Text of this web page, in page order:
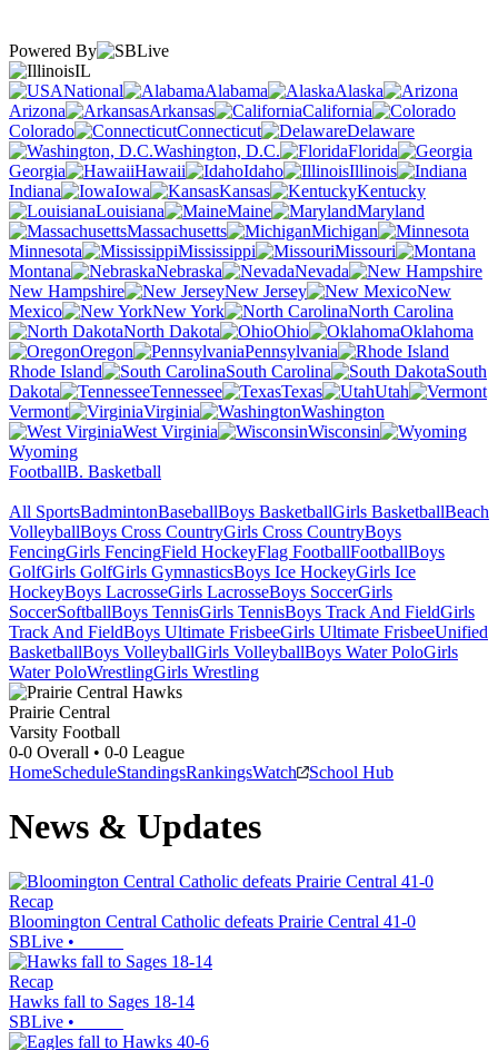
Powered By
IL
National
Alabama
Alaska
Arizona
Arkansas
California
Colorado
Connecticut
Delaware
Washington, D.C.
Florida
Georgia
Hawaii Idaho
Illinois
Indiana
Iowa Kansas
Kentucky
Louisiana
Maine
Maryland
Massachusetts
Michigan
Minnesota
Mississippi
Missouri
Montana
Nebraska
Nevada
New Hampshire
New Jersey
New
Mexico
New York
North Carolina
North Dakota
Ohio
Oklahoma
Oregon
Pennsylvania
Rhode Island
South Carolina
South
Dakota
Tennessee Texas
Utah
Vermont
Virginia
Washington
West Virginia
Wisconsin
Wyoming
FootballB. Basketball
All SportsBadmintonBaseballBoys BasketballGirls BasketballBeach
VolleyballBoys Cross CountryGirls Cross CountryBoys
FencingGirls FencingField HockeyFlag FootballFootballBoys
GolfGirls GolfGirls GymnasticsBoys Ice HockeyGirls Ice
HockeyBoys LacrosseGirls LacrosseBoys SoccerGirls
SoccerSoftballBoys TennisGirls TennisBoys Track And FieldGirls
Track And FieldBoys Ultimate FrisbeeGirls Ultimate FrisbeeUnified
BasketballBoys VolleyballGirls VolleyballBoys Water PoloGirls
Water PoloWrestlingGirls Wrestling
Prairie Central
Varsity Football
0-0 Overall • 0-0 League
HomeScheduleStandingsRankingsWatch School Hub
News & Updates
Recap
Bloomington Central Catholic defeats Prairie Central 41-0
SBLive •
Recap
Hawks fall to Sages 18-14
SBLive •